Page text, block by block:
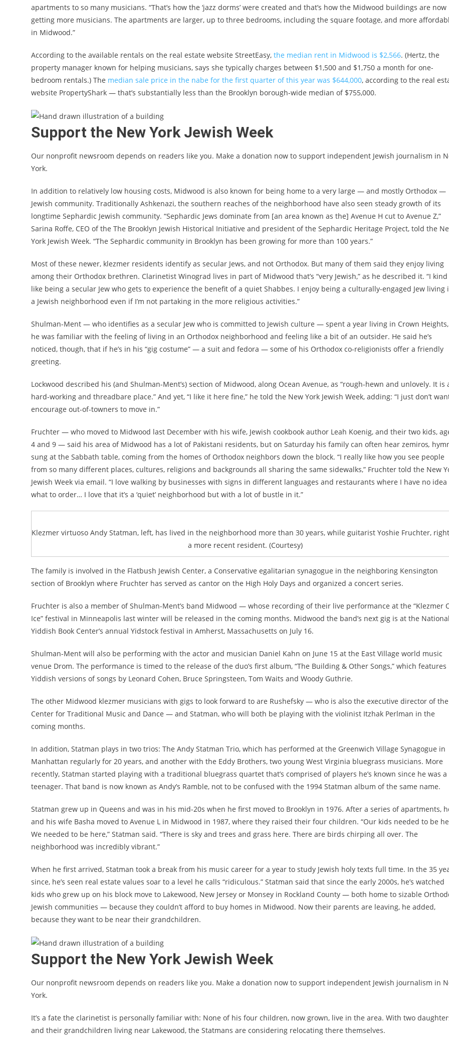
apartments to so many musicians. “That’s how the ‘jazz dorms’ were created and that’s how the Midwood buildings are now
getting more musicians. The apartments are larger, up to three bedrooms, including the square footage, and more
in Midwood.”
According to the available rentals on the real estate website StreetEasy, the median rent in Midwood is $2,566. (Hertz, the
property manager known for helping musicians, says she typically charges between $1,500 and $1,750 a month for one-
bedroom rentals.) The median sale price in the nabe for the first quarter of this year was $644,000, according to the real
website PropertyShark — that’s substantially less than the Brooklyn borough-wide median of $755,000.
Support the New York Jewish Week
Our nonprofit newsroom depends on readers like you. Make a donation now to support independent Jewish journalism in
York.
In addition to relatively low housing costs, Midwood is also known for being home to a very large — and mostly Orthodox —
Jewish community. Traditionally Ashkenazi, the southern reaches of the neighborhood have also seen steady growth of its
longtime Sephardic Jewish community. “Sephardic Jews dominate from [an area known as the] Avenue H cut to Avenue Z,”
Sarina Roffe, CEO of the The Brooklyn Jewish Historical Initiative and president of the Sephardic Heritage Project, told the
York Jewish Week. “The Sephardic community in Brooklyn has been growing for more than 100 years.”
Most of these newer, klezmer residents identify as secular Jews, and not Orthodox. But many of them said they enjoy living
among their Orthodox brethren. Clarinetist Winograd lives in part of Midwood that’s “very Jewish,” as he described it. “I
like being a secular Jew who gets to experience the benefit of a quiet Shabbes. I enjoy being a culturally-engaged Jew living
a Jewish neighborhood even if I’m not partaking in the more religious activities.”
Shulman-Ment — who identifies as a secular Jew who is committed to Jewish culture — spent a year living in Crown
he was familiar with the feeling of living in an Orthodox neighborhood and feeling like a bit of an outsider. He said he’s
noticed, though, that if he’s in his “gig costume” — a suit and fedora — some of his Orthodox co-religionists offer a friendly
greeting.
Lockwood described his (and Shulman-Ment’s) section of Midwood, along Ocean Avenue, as “rough-hewn and unlovely. It is
hard-working and threadbare place.” And yet, “I like it here fine,” he told the New York Jewish Week, adding: “I just don’t
encourage out-of-towners to move in.”
Fruchter — who moved to Midwood last December with his wife, Jewish cookbook author Leah Koenig, and their two kids,
4 and 9 — said his area of Midwood has a lot of Pakistani residents, but on Saturday his family can often hear zemiros,
sung at the Sabbath table, coming from the homes of Orthodox neighbors down the block. “I really like how you see people
from so many different places, cultures, religions and backgrounds all sharing the same sidewalks,” Fruchter told the New
Jewish Week via email. “I love walking by businesses with signs in different languages and restaurants where I have no idea
what to order… I love that it’s a ‘quiet’ neighborhood but with a lot of bustle in it.”
Klezmer virtuoso Andy Statman, left, has lived in the neighborhood more than 30 years, while guitarist Yoshie Fruchter,
a more recent resident. (Courtesy)
The family is involved in the Flatbush Jewish Center, a Conservative egalitarian synagogue in the neighboring Kensington
section of Brooklyn where Fruchter has served as cantor on the High Holy Days and organized a concert series.
Fruchter is also a member of Shulman-Ment’s band Midwood — whose recording of their live performance at the “Klezmer
Ice” festival in Minneapolis last winter will be released in the coming months. Midwood the band’s next gig is at the National
Yiddish Book Center’s annual Yidstock festival in Amherst, Massachusetts on July 16.
Shulman-Ment will also be performing with the actor and musician Daniel Kahn on June 15 at the East Village world music
venue Drom. The performance is timed to the release of the duo’s first album, “The Building & Other Songs,” which features
Yiddish versions of songs by Leonard Cohen, Bruce Springsteen, Tom Waits and Woody Guthrie.
The other Midwood klezmer musicians with gigs to look forward to are Rushefsky — who is also the executive director of the
Center for Traditional Music and Dance — and Statman, who will both be playing with the violinist Itzhak Perlman in the
coming months.
In addition, Statman plays in two trios: The Andy Statman Trio, which has performed at the Greenwich Village Synagogue in
Manhattan regularly for 20 years, and another with the Eddy Brothers, two young West Virginia bluegrass musicians. More
recently, Statman started playing with a traditional bluegrass quartet that’s comprised of players he’s known since he was a
teenager. That band is now known as Andy’s Ramble, not to be confused with the 1994 Statman album of the same name.
Statman grew up in Queens and was in his mid-20s when he first moved to Brooklyn in 1976. After a series of apartments,
and his wife Basha moved to Avenue L in Midwood in 1987, where they raised their four children. “Our kids needed to be
We needed to be here,” Statman said. “There is sky and trees and grass here. There are birds chirping all over. The
neighborhood was incredibly vibrant.”
When he first arrived, Statman took a break from his music career for a year to study Jewish holy texts full time. In the 35
since, he’s seen real estate values soar to a level he calls “ridiculous.” Statman said that since the early 2000s, he’s watched
kids who grew up on his block move to Lakewood, New Jersey or Monsey in Rockland County — both home to sizable
Jewish communities — because they couldn’t afford to buy homes in Midwood. Now their parents are leaving, he added,
because they want to be near their grandchildren.
Support the New York Jewish Week
Our nonprofit newsroom depends on readers like you. Make a donation now to support independent Jewish journalism in
York.
It’s a fate the clarinetist is personally familiar with: None of his four children, now grown, live in the area. With two
and their grandchildren living near Lakewood, the Statmans are considering relocating there themselves.